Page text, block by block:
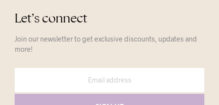
Let’s connect
Join our newsletter to get exclusive discounts, updates and
more!